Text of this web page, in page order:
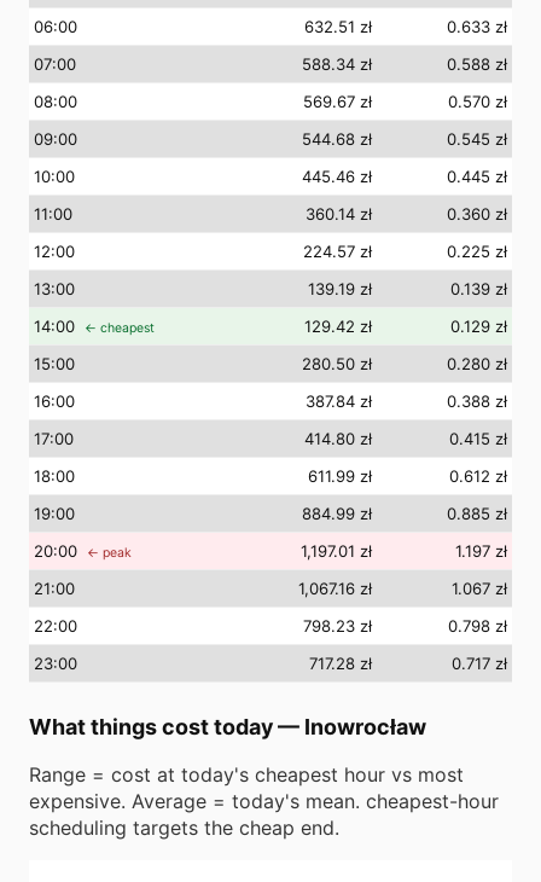
06:00 632.51 zł
0.633 zł
07:00 588.34 zł
0.588 zł
08:00 569.67 zł
0.570 zł
09:00 544.68 zł
0.545 zł
10:00 445.46 zł
0.445 zł
11:00 360.14 zł
0.360 zł
12:00 224.57 zł
0.225 zł
13:00 139.19 zł
0.139 zł
14:00 ← cheapest 129.42 zł
0.129 zł
15:00 280.50 zł
0.280 zł
16:00 387.84 zł
0.388 zł
17:00 414.80 zł
0.415 zł
18:00 611.99 zł
0.612 zł
19:00 884.99 zł
0.885 zł
20:00 ← peak 1,197.01 zł
1.197 zł
21:00 1,067.16 zł
1.067 zł
22:00 798.23 zł
0.798 zł
23:00 717.28 zł 0.717 zł
What things cost today— Inowrocław
Range = cost at today's cheapest hour vs most
expensive. Average = today's mean. cheapest-hour
scheduling targets the cheap end.